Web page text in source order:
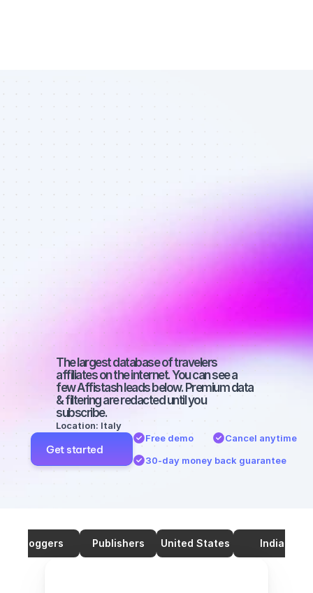
All Instagram
affiliates in
travelers -
Best affiliates
on Instagram
with 70000
followers
The largest database of travelers
affiliates on the internet. You can see a
few Affistash leads below. Premium data
& filtering are redacted until you
subscribe.
Location: Italy
Get started
Free demo
Cancel anytime
30-day money back guarantee
Bloggers Publishers United States India